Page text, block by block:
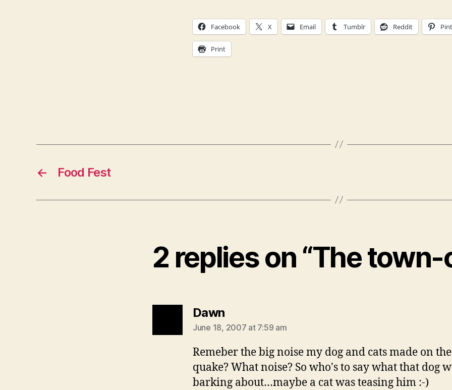
Facebook X Email Tumblr Reddit
Print
← Food Fest
2 replies on “The town-
Dawnsays:
June 18, 2007 at 7:59 am
Remeber the big noise my dog and cats made on
quake? What noise? So who's to say what that dog
barking about…maybe a cat was teasing him :-)